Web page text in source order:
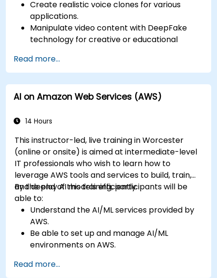
Create realistic voice clones for various
applications.
Manipulate video content with DeepFake
technology for creative or educational
Adopt ethical AI practices for content
creation.
Leverage AI tools for business and creative
enhancement.
applications.
Read more...
AI on Amazon Web Services (AWS)
14 Hours
This instructor-led, live training in Worcester
(online or onsite) is aimed at intermediate-level
IT professionals who wish to learn how to
leverage AWS tools and services to build, train,
and deploy AI models efficiently.
By the end of this training, participants will be
able to:
Understand the AI/ML services provided by
AWS.
Be able to set up and manage AI/ML
environments on AWS.
training, and deploying AI models using
Read more...